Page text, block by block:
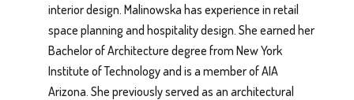
interior design. Malinowska has experience in retail
space planning and hospitality design. She earned her
Bachelor of Architecture degree from New York
Institute of Technology and is a member of AIA
Arizona. She previously served as an architectural